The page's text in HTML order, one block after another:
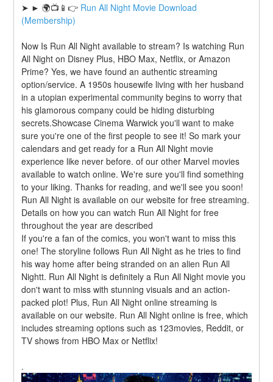
➤ ► 🌍📺📱👉 Run All Night Movie Download
(Membership)
Now Is Run All Night available to stream? Is watching Run
All Night on Disney Plus, HBO Max, Netflix, or Amazon
Prime? Yes, we have found an authentic streaming
option/service. A 1950s housewife living with her husband
in a utopian experimental community begins to worry that
his glamorous company could be hiding disturbing
secrets.Showcase Cinema Warwick you'll want to make
sure you're one of the first people to see it! So mark your
calendars and get ready for a Run All Night movie
experience like never before. of our other Marvel movies
available to watch online. We're sure you'll find something
to your liking. Thanks for reading, and we'll see you soon!
Run All Night is available on our website for free streaming.
Details on how you can watch Run All Night for free
throughout the year are described
If you're a fan of the comics, you won't want to miss this
one! The storyline follows Run All Night as he tries to find
his way home after being stranded on an alien Run All
Nightt. Run All Night is definitely a Run All Night movie you
don't want to miss with stunning visuals and an action-
packed plot! Plus, Run All Night online streaming is
available on our website. Run All Night online is free, which
includes streaming options such as 123movies, Reddit, or
TV shows from HBO Max or Netflix!
.